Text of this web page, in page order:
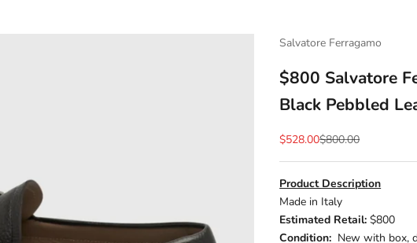
Salvatore Ferragamo
$800 Salvatore
Black Pebbled
Sale price
$528.00Regular price
$800.00
Product Description
Made in Italy
Estimated Retail:$800
Condition: New with box,